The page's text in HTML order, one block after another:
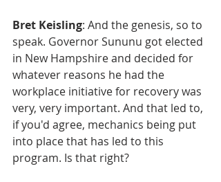
Bret Keisling: And the genesis, so to
speak. Governor Sununu got elected
in New Hampshire and decided for
whatever reasons he had the
workplace initiative for recovery was
very, very important. And that led to,
if you'd agree, mechanics being put
into place that has led to this
program. Is that right?